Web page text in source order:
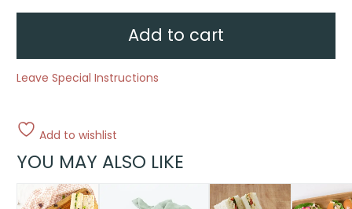
Add to cart
Leave Special Instructions
Add to wishlist
YOU MAY ALSO LIKE